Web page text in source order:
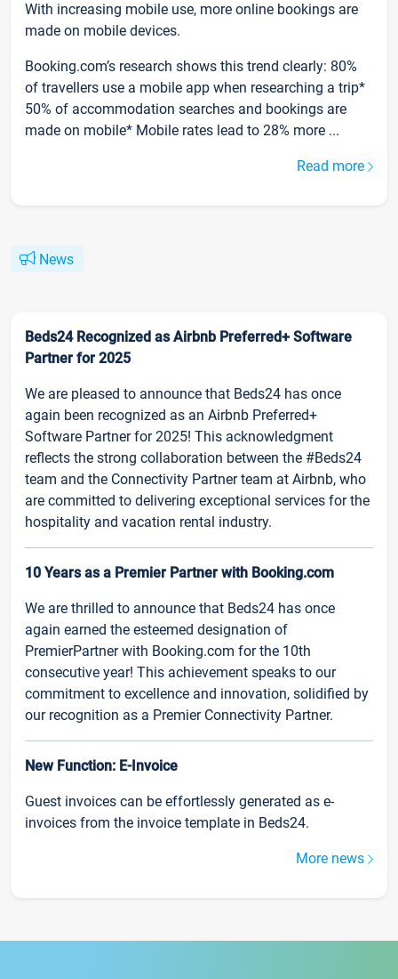
With increasing mobile use, more online bookings are
made on mobile devices.
Booking.com’s research shows this trend clearly: 80%
of travellers use a mobile app when researching a trip*
50% of accommodation searches and bookings are
made on mobile* Mobile rates lead to 28% more ...
Read more
News
Beds24 Recognized as Airbnb Preferred+ Software
Partner for 2025
We are pleased to announce that Beds24 has once
again been recognized as an Airbnb Preferred+
Software Partner for 2025! This acknowledgment
reflects the strong collaboration between the #Beds24
team and the Connectivity Partner team at Airbnb, who
are committed to delivering exceptional services for the
hospitality and vacation rental industry.
10 Years as a Premier Partner with Booking.com
We are thrilled to announce that Beds24 has once
again earned the esteemed designation of
PremierPartner with Booking.com for the 10th
consecutive year! This achievement speaks to our
commitment to excellence and innovation, solidified by
our recognition as a Premier Connectivity Partner.
New Function: E-Invoice
Guest invoices can be effortlessly generated as e-
invoices from the invoice template in Beds24.
More news